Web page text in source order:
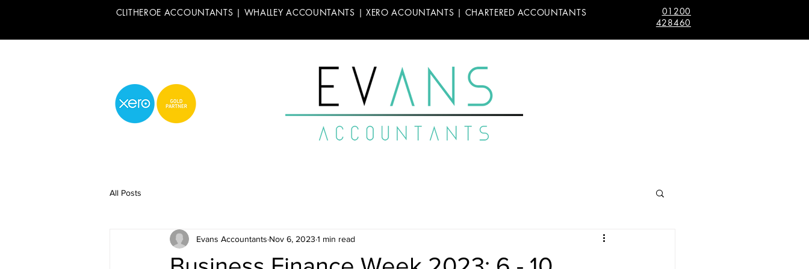
CLITHEROE ACCOUNTANTS | WHALLEY ACCOUNTANTS | XERO ACOUNTANTS | CHARTERED ACCOUNTANTS
01200
428460
All Posts
Evans Accountants Nov 6, 2023 1 min read